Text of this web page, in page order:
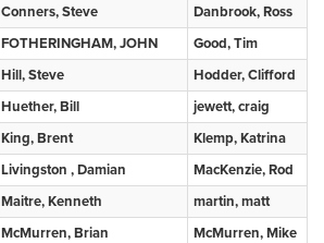
Conners, Steve
Danbrook, Ross
FOTHERINGHAM, JOHN
Good, Tim
Hill, Steve
Hodder, Clifford
Huether, Bill
jewett, craig
King, Brent
Klemp, Katrina
Livingston , Damian
MacKenzie, Rod
Maitre, Kenneth
martin, matt
McMurren, Brian
McMurren, Mike